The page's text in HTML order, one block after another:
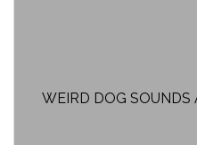
WEIRD DOG